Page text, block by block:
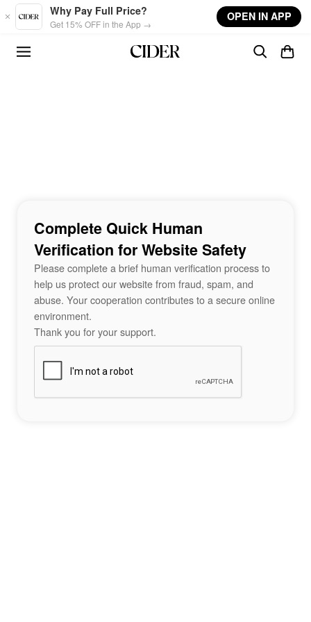
Skip to main content
Why Pay Full Price?
Get 15% OFF in the App →
OPEN IN APP
Complete Quick Human
Verification for Website Safety
Please complete a brief human verification process to
help us protect our website from fraud, spam, and
abuse. Your cooperation contributes to a secure online
environment.
Thank you for your support.